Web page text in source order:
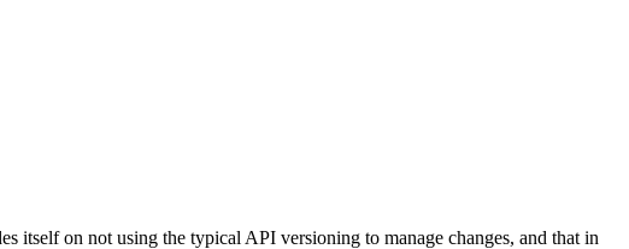
itself on not using the typical API versioning to manage changes, and that in